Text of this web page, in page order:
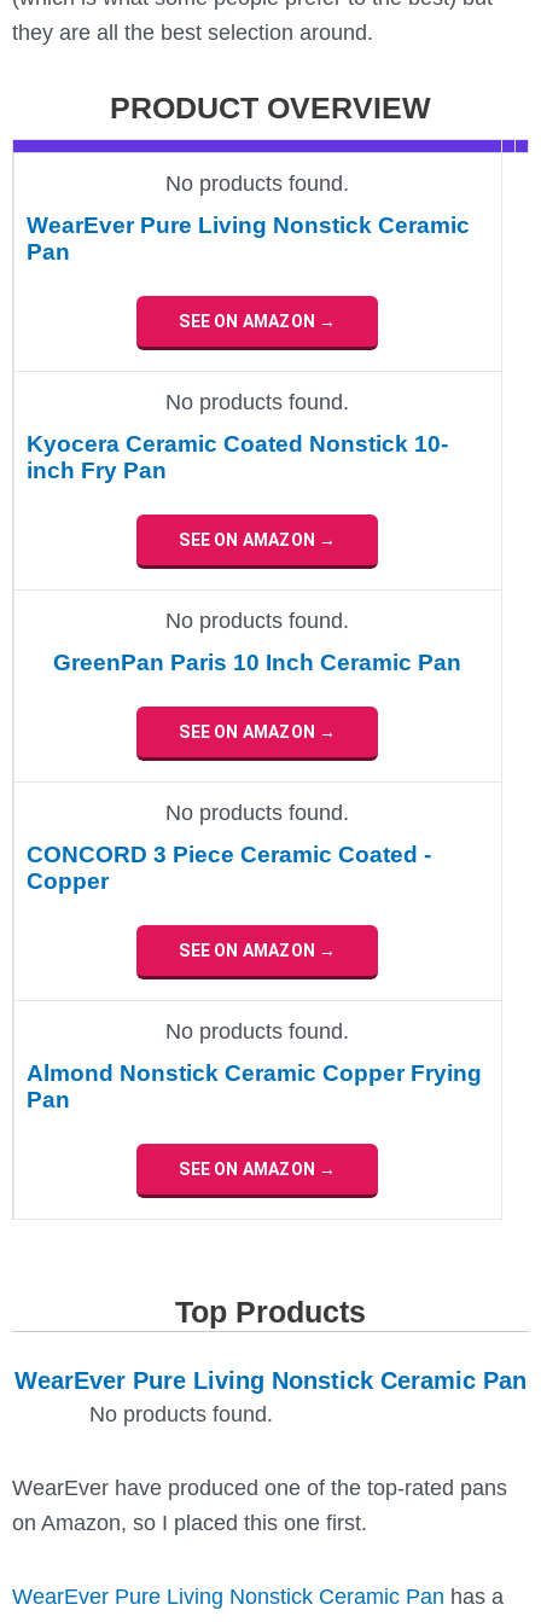
they are all the best selection around.
PRODUCT OVERVIEW
No products found.
WearEver Pure Living Nonstick Ceramic
Pan
SEE ON AMAZON →
No products found.
Kyocera Ceramic Coated Nonstick 10-
inch Fry Pan
SEE ON AMAZON →
No products found.
GreenPan Paris 10 Inch Ceramic Pan
SEE ON AMAZON →
No products found.
CONCORD 3 Piece Ceramic Coated -
Copper
SEE ON AMAZON →
No products found.
Almond Nonstick Ceramic Copper Frying
Pan
SEE ON AMAZON →
Top Products
WearEver Pure Living Nonstick Ceramic Pan
No products found.
WearEver have produced one of the top-rated pans
on Amazon, so I placed this one first.
WearEver Pure Living Nonstick Ceramic Pan has a